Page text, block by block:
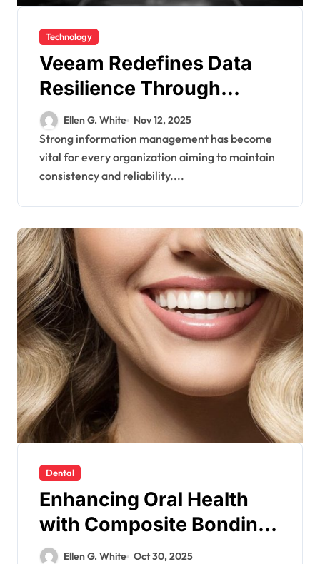
Technology
Veeam Redefines Data
Resilience Through
Smarter Recovery and
Protection Strategies
Ellen G. White Nov 12, 2025
Strong information management has become
vital for every organization aiming to maintain
consistency and reliability....
Dental
Enhancing Oral Health
with Composite Bonding
Solutions
Ellen G. White Oct 30, 2025